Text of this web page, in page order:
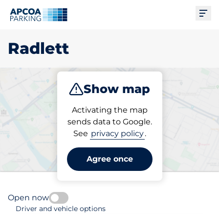
Radlett
Show map
Activating the map
sends data to Google.
See privacy policy.
Agree once
Subscribe
Pick your parking space in
Radlett
Open now
Driver and vehicle options